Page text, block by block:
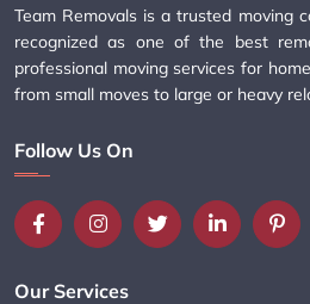
Team Removals is a trusted moving
recognized as one of the best
professional moving services for
from small moves to large or heavy
Follow Us On
Our Services